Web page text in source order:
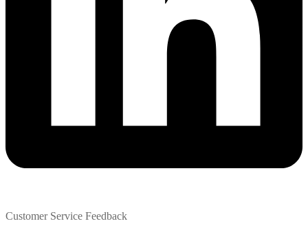
Customer Service Feedback